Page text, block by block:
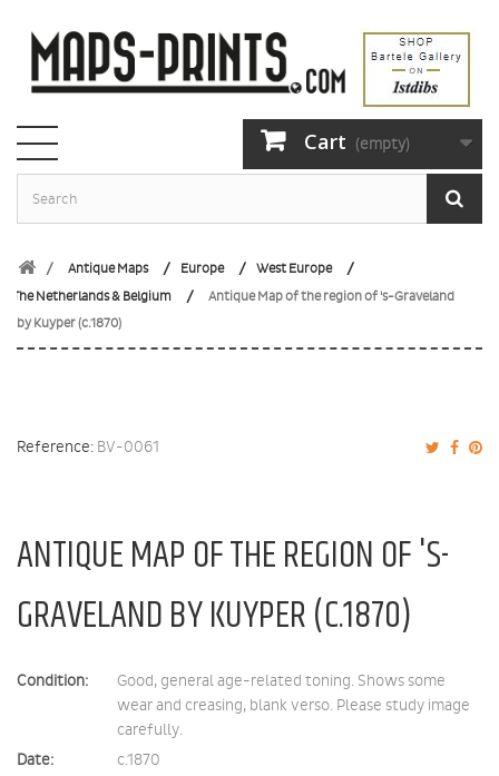
Cart (empty)
Antique Maps Europe
West Europe
The Netherlands & Belgium
Antique Map of the region of 's-Graveland
by Kuyper (c.1870)
Reference: BV-0061
ANTIQUE MAP OF THE REGION OF 'S-
GRAVELAND BY KUYPER (C.1870)
Condition:
Good, general age-related toning. Shows some
wear and creasing, blank verso. Please study image
carefully.
Date:
c.1870